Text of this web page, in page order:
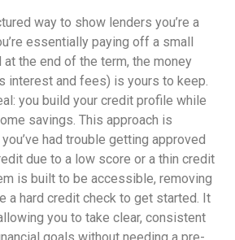
way to show lenders you’re a
essentially paying off a small
at the end of the term, the money
interest and fees) is yours to keep.
you build your credit profile while
savings. This approach is
had trouble getting approved
due to a low score or a thin credit
is built to be accessible, removing
a hard credit check to get started. It
you to take clear, consistent